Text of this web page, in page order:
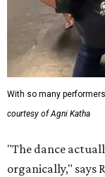
With so many
courtesy of Agni Katha
"The dance
organically," says